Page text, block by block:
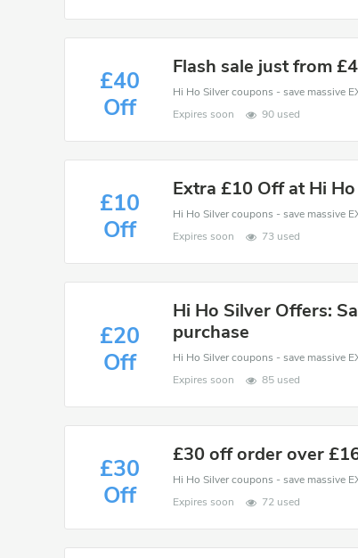
£40
Off
Flash sale just from
Expires soon
90 used
£10
Off
Extra £10 Off at Hi
Expires soon
73 used
£20
Off
Hi Ho Silver Offers:
purchase
Expires soon
85 used
£30
Off
£30 off order over
Expires soon
72 used